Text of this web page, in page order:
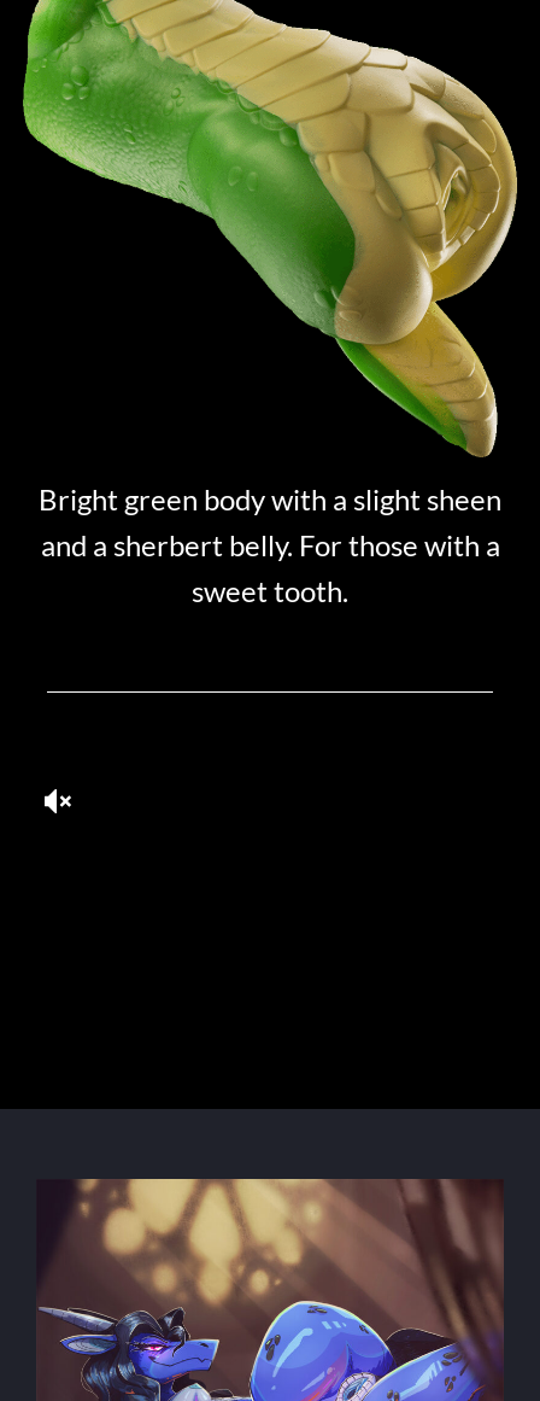
Bright green body with a slight sheen
and a sherbert belly. For those with a
sweet tooth.